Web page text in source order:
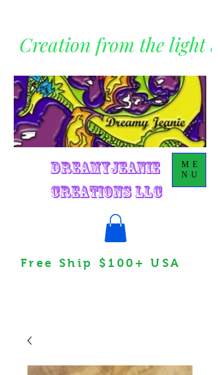
Creation from the light
DreamyJeanie
Creations LLC
ME
NU
Free Ship $100+ USA